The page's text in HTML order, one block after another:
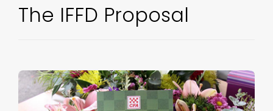
The IFFD Proposal